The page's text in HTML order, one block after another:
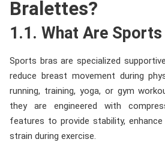
Bralettes?
1.1. What Are Sports
Sports bras are specialized
reduce breast movement during
running, training, yoga, or gym
they are engineered with
features to provide stability,
strain during exercise.